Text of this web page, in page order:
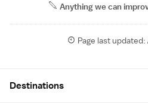
Anything we can
Page last updated:
Destinations